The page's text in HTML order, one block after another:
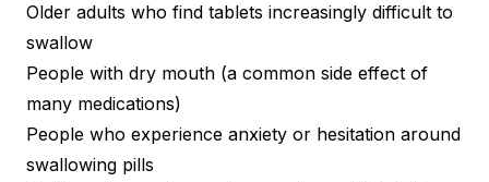
Older adults who find tablets increasingly difficult to
swallow
People with dry mouth (a common side effect of
many medications)
People who experience anxiety or hesitation around
swallowing pills